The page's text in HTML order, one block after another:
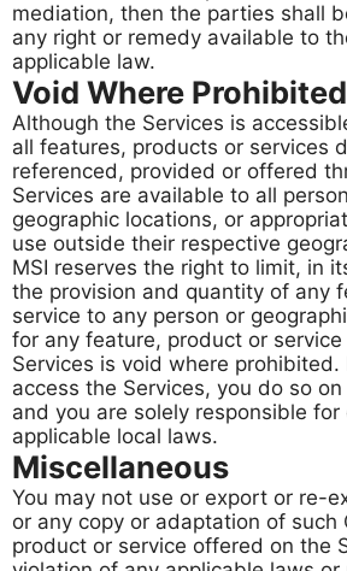
mediation, then the parties shall
any right or remedy available to
applicable law.
Void Where Prohibited
Although the Services is
all features, products or services
referenced, provided or offered
Services are available to all
geographic locations, or
use outside their respective
MSI reserves the right to limit, in
the provision and quantity of any
service to any person or
for any feature, product or
Services is void where prohibited.
access the Services, you do so
and you are solely responsible
applicable local laws.
Miscellaneous​​​​​​​
You may not use or export or re-
or any copy or adaptation of such
product or service offered on the